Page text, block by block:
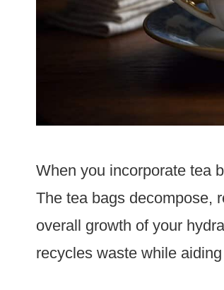
When you incorporate tea
The tea bags decompose,
overall growth of your
recycles waste while